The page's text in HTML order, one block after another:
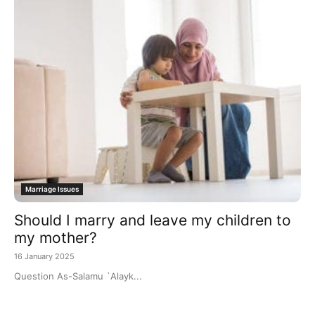
Marriage Issues
Should I marry and leave my children to
my mother?
16 January 2025
Question As-Salamu `Alayk...